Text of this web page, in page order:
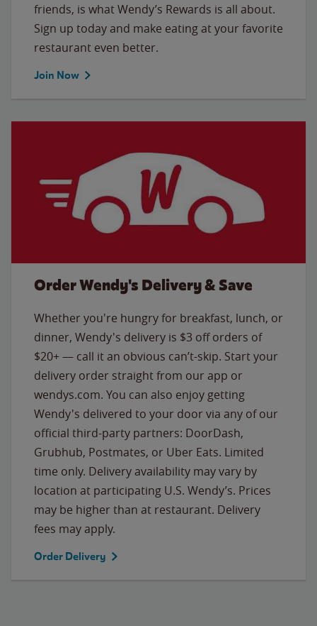
friends, is what Wendy’s Rewards is all about.
Sign up today and make eating at your favorite
restaurant even better.
Join Now
Order Wendy's Delivery & Save
Whether you're hungry for breakfast, lunch, or
dinner, Wendy's delivery is $3 off orders of
$20+ — call it an obvious can’t-skip. Start your
delivery order straight from our app or
wendys.com. You can also enjoy getting
Wendy's delivered to your door via any of our
official third-party partners: DoorDash,
Grubhub, Postmates, or Uber Eats. Limited
time only. Delivery availability may vary by
location at participating U.S. Wendy’s. Prices
may be higher than at restaurant. Delivery
fees may apply.
Order Delivery